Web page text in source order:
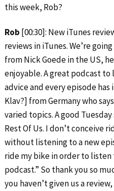
this week, Rob?
Rob [00:30]: New iTunes
reviews in iTunes. We’re
from Nick Goede in the US,
enjoyable. A great podcast
advice and every episode has
Klav?] from Germany who
varied topics. A good
Rest Of Us. I don’t conceive
without listening to a new
ride my bike in order to listen
podcast.” So thank you so
you haven’t given us a